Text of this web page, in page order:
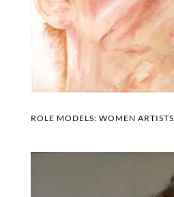
ROLE MODELS: WOMEN ARTISTS